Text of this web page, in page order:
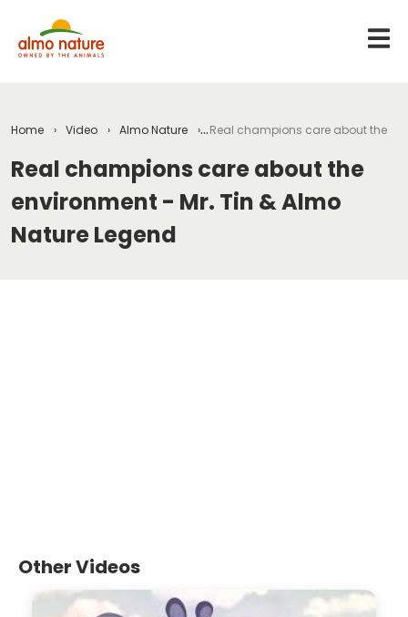
Home Video Almo Nature Real champions care about the
Real champions care about the
environment - Mr. Tin & Almo
Nature Legend
Other Videos